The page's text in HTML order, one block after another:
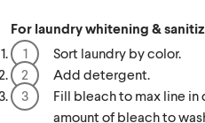
For laundry whitening &
Sort laundry by color.
Add detergent.
Fill bleach to max line
amount of bleach to